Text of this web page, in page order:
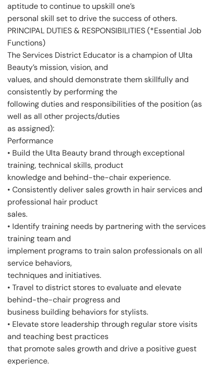
aptitude to continue to upskill one’s
personal skill set to drive the success of others.
PRINCIPAL DUTIES & RESPONSIBILITIES (*Essential Job
Functions)
The Services District Educator is a champion of Ulta
Beauty’s mission, vision, and
values, and should demonstrate them skillfully and
consistently by performing the
following duties and responsibilities of the position (as
well as all other projects/duties
as assigned):
Performance
• Build the Ulta Beauty brand through exceptional
training, technical skills, product
knowledge and behind-the-chair experience.
• Consistently deliver sales growth in hair services and
professional hair product
sales.
• Identify training needs by partnering with the services
training team and
implement programs to train salon professionals on all
service behaviors,
techniques and initiatives.
• Travel to district stores to evaluate and elevate
behind-the-chair progress and
business building behaviors for stylists.
• Elevate store leadership through regular store visits
and teaching best practices
that promote sales growth and drive a positive guest
experience.